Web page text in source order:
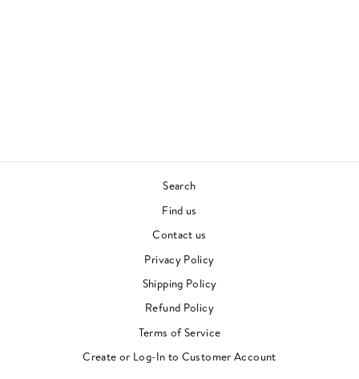
Newsletter
Search
Find us
Contact us
Privacy Policy
Shipping Policy
Refund Policy
Terms of Service
Create or Log-In to Customer Account